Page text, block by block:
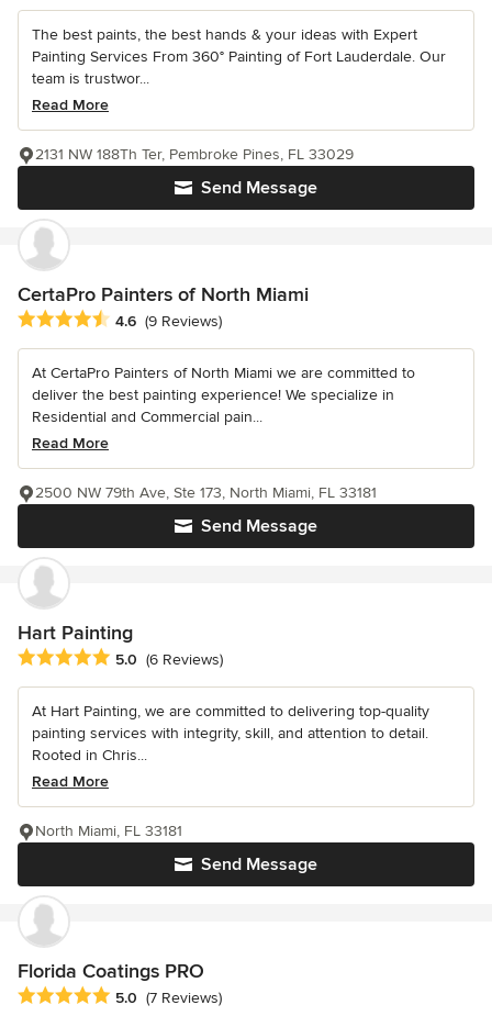
The best paints, the best hands & your ideas with Expert
Painting Services From 360° Painting of Fort Lauderdale. Our
team is trustwor...
Read More
Send Message
2131 NW 188Th Ter, Pembroke Pines, FL 33029
CertaPro Painters of North Miami
Average rating: 4.6 out of 5 stars
4.6 (9 Reviews)
At CertaPro Painters of North Miami we are committed to
deliver the best painting experience! We specialize in
Residential and Commercial pain...
Read More
Send Message
2500 NW 79th Ave, Ste 173, North Miami, FL 33181
Hart Painting
Average rating: 5 out of 5 stars
5.0 (6 Reviews)
At Hart Painting, we are committed to delivering top-quality
painting services with integrity, skill, and attention to detail.
Rooted in Chris...
Read More
Send Message
North Miami, FL 33181
Florida Coatings PRO
Average rating: 5 out of 5 stars
5.0 (7 Reviews)